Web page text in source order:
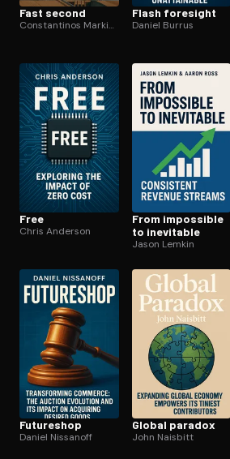
Fast second
Constantinos Markides
Flash foresight
Daniel Burrus
Free
Chris Anderson
From impossible
to inevitable
Jason Lemkin
Futureshop
Daniel Nissanoff
Global paradox
John Naisbitt